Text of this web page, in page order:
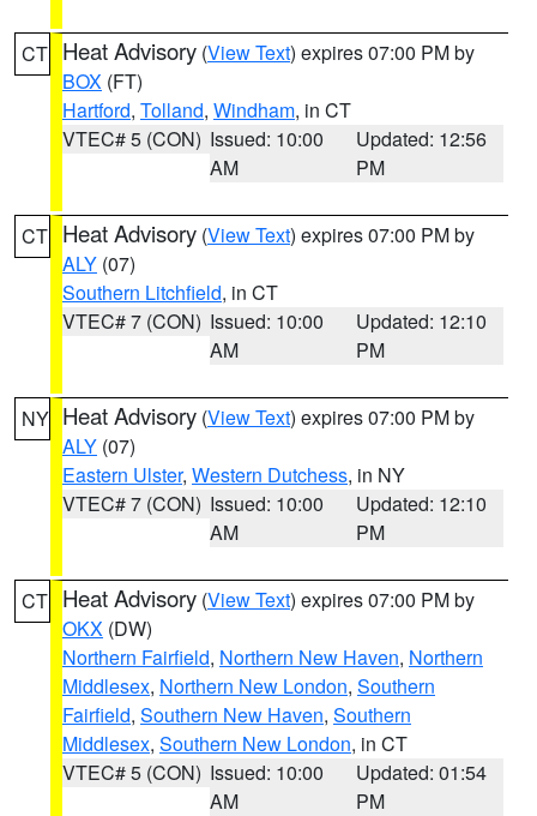
CT Heat Advisory (View Text) expires 07:00 PM by
BOX (FT)
Hartford, Tolland, Windham, in CT
VTEC# 5 (CON) Issued: 10:00
AM
Updated: 12:56
PM
CT Heat Advisory (View Text) expires 07:00 PM by
ALY (07)
Southern Litchfield, in CT
VTEC# 7 (CON) Issued: 10:00
AM
Updated: 12:10
PM
NY Heat Advisory (View Text) expires 07:00 PM by
ALY (07)
Eastern Ulster, Western Dutchess, in NY
VTEC# 7 (CON) Issued: 10:00
AM
Updated: 12:10
PM
CT Heat Advisory (View Text) expires 07:00 PM by
OKX (DW)
Northern Fairfield, Northern New Haven, Northern
Middlesex, Northern New London, Southern
Fairfield, Southern New Haven, Southern
Middlesex, Southern New London, in CT
VTEC# 5 (CON) Issued: 10:00
AM
Updated: 01:54
PM